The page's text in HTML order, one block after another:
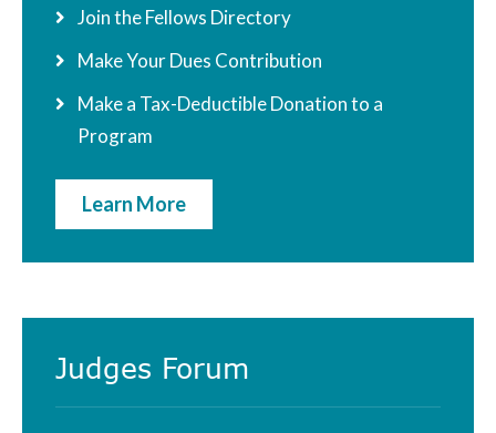
Join the Fellows Directory
Make Your Dues Contribution
Make a Tax-Deductible Donation to a
Program
Learn More
Judges Forum